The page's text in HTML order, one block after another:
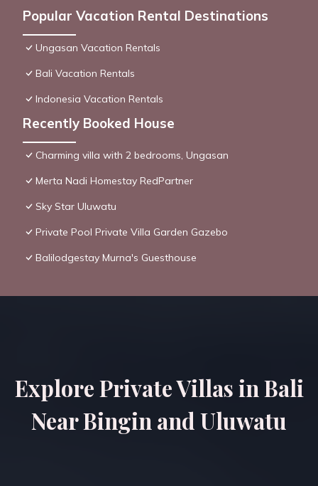
Popular Vacation Rental Destinations
Ungasan Vacation Rentals
Bali Vacation Rentals
Indonesia Vacation Rentals
Recently Booked House
Charming villa with 2 bedrooms, Ungasan
Merta Nadi Homestay RedPartner
Sky Star Uluwatu
Private Pool Private Villa Garden Gazebo
Balilodgestay Murna's Guesthouse
Explore Private Villas in Bali
Near Bingin and Uluwatu